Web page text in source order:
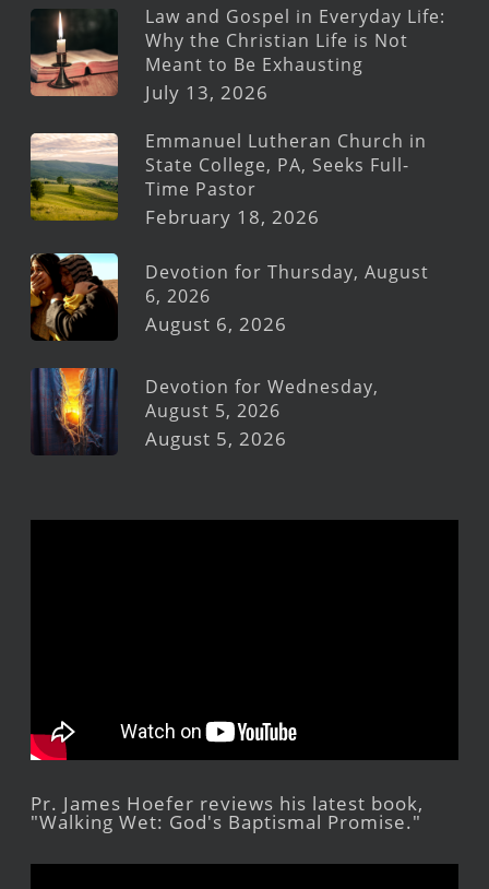
Law and Gospel in Everyday Life:
Why the Christian Life is Not
Meant to Be Exhausting
July 13, 2026
Emmanuel Lutheran Church in
State College, PA, Seeks Full-
Time Pastor
February 18, 2026
Devotion for Thursday, August
6, 2026
August 6, 2026
Devotion for Wednesday,
August 5, 2026
August 5, 2026
Pr. James Hoefer reviews his latest book,
"Walking Wet: God's Baptismal Promise."